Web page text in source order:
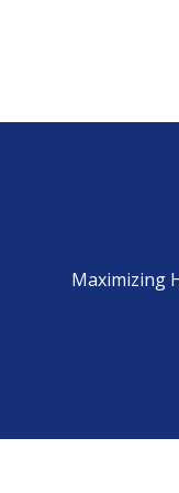
Maximizing